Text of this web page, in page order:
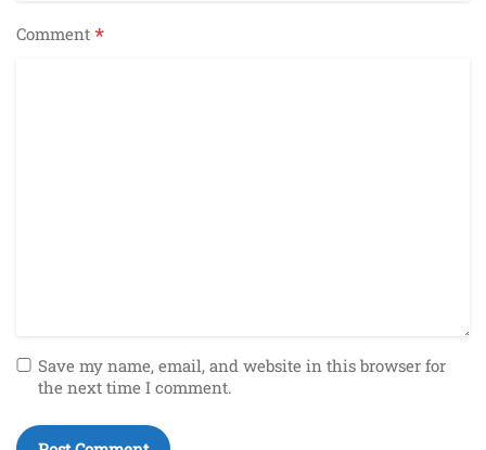
Comment *
Save my name, email, and website in this browser for
the next time I comment.